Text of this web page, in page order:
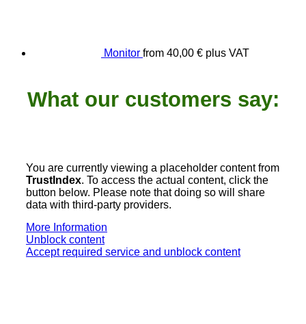
Monitor from 40,00 € plus VAT
What our customers say:
You are currently viewing a placeholder content from
TrustIndex. To access the actual content, click the
button below. Please note that doing so will share
data with third-party providers.
More Information
Unblock content
Accept required service and unblock content